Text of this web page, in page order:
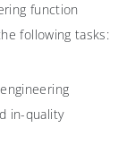
function
following tasks:
in-quality